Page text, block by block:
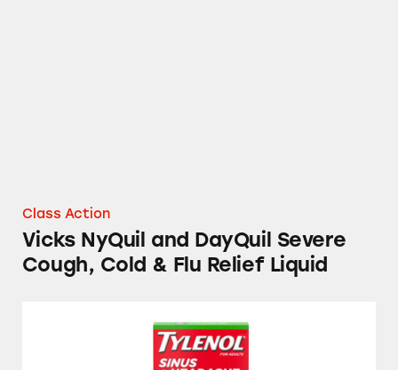
Class Action
Vicks NyQuil and DayQuil Severe
Cough, Cold & Flu Relief Liquid
Tylenol, Theraflu, NyQuil, and DayQuil